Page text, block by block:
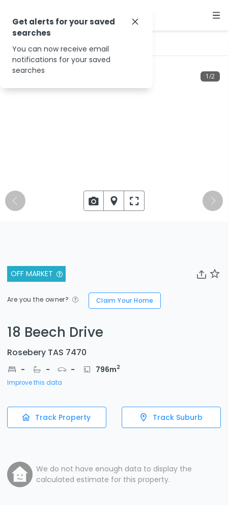
OFF MARKET
Are you the owner? Claim Your Home
18 Beech Drive
Rosebery TAS 7470
- - - 796m2
Improve this data
Track Property Track Suburb
We do not have enough data to display the
calculated estimate for this property.
1/2
Get alerts for your saved
searches
You can now receive email
notifications for your saved
searches